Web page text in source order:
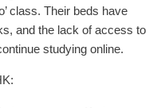
class. Their beds have
and the lack of access to
studying online.